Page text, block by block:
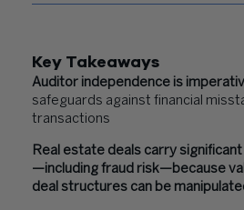
Key Takeaways
Auditor independence is
safeguards against financial
transactions
Real estate deals carry
—including fraud risk—because
deal structures can be